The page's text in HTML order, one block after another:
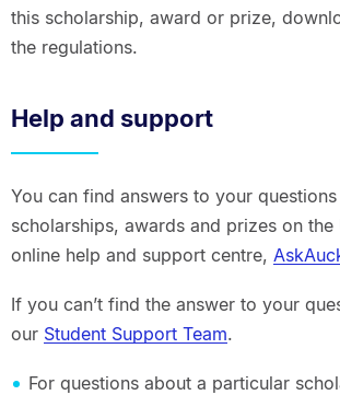
this scholarship, award or prize,
the regulations.
Help and support
You can find answers to your
scholarships, awards and prizes on
online help and support centre,
If you can’t find the answer to your
our Student Support Team.
For questions about a particular